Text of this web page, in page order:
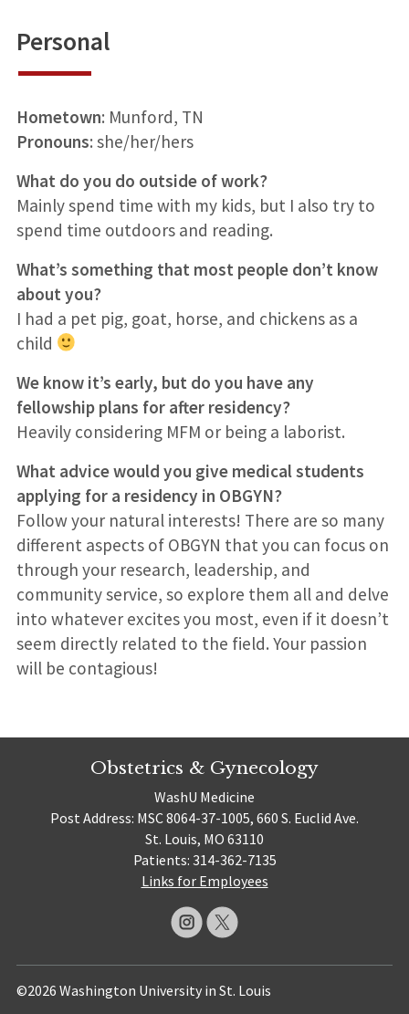
Personal
Hometown: Munford, TN
Pronouns: she/her/hers
What do you do outside of work?
Mainly spend time with my kids, but I also try to
spend time outdoors and reading.
What’s something that most people don’t know
about you?
I had a pet pig, goat, horse, and chickens as a
child
We know it’s early, but do you have any
fellowship plans for after residency?
Heavily considering MFM or being a laborist.
What advice would you give medical students
applying for a residency in OBGYN?
Follow your natural interests! There are so many
different aspects of OBGYN that you can focus on
through your research, leadership, and
community service, so explore them all and delve
into whatever excites you most, even if it doesn’t
seem directly related to the field. Your passion
will be contagious!
Obstetrics & Gynecology
WashU Medicine
Post Address: MSC 8064-37-1005, 660 S. Euclid Ave.
St. Louis, MO 63110
Patients: 314-362-7135
Links for Employees
©2026 Washington University in St. Louis